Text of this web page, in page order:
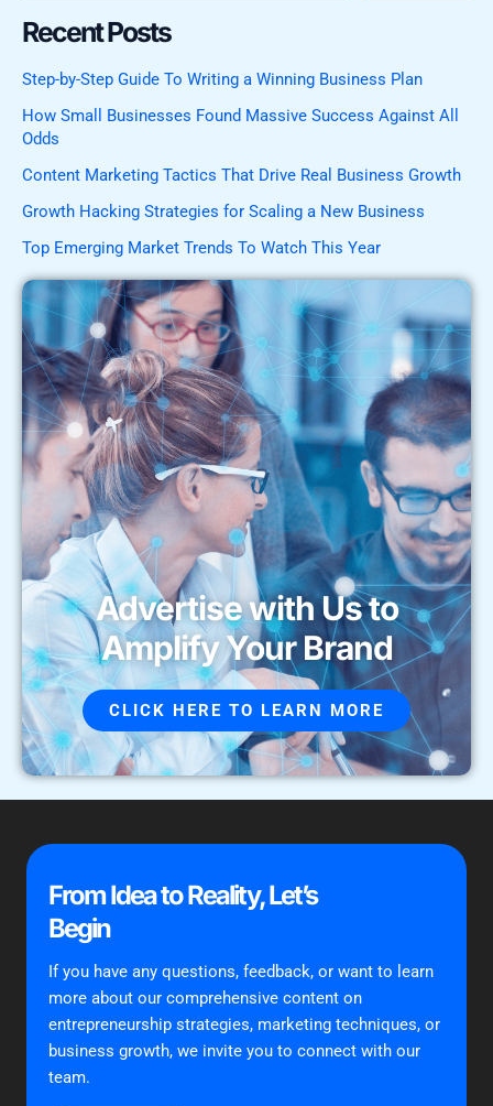
Recent Posts
Step-by-Step Guide To Writing a Winning Business Plan
How Small Businesses Found Massive Success Against All
Odds
Content Marketing Tactics That Drive Real Business Growth
Growth Hacking Strategies for Scaling a New Business
Top Emerging Market Trends To Watch This Year
Advertise with Us to
Amplify Your Brand
CLICK HERE TO LEARN MORE
From Idea to Reality, Let’s
Begin
If you have any questions, feedback, or want to learn
more about our comprehensive content on
entrepreneurship strategies, marketing techniques, or
business growth, we invite you to connect with our
team.